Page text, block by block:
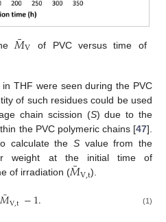
𝑀
¯V
of PVC versus time of
THF were seen during the PVC
of such residues could be used
chain scission (S) due to the
the PVC polymeric chains [47].
calculate theS value from the
weight at the initial time of
of irradiation (𝑀
¯V,t).
𝑀
¯V,t −1. (1)